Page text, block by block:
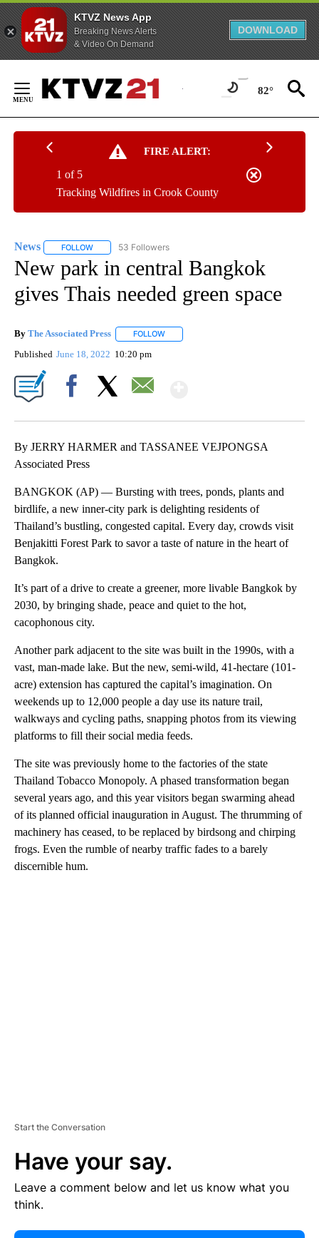
KTVZ News App
Breaking News Alerts
& Video On Demand
DOWNLOAD
Content
82°
FIRE ALERT:
Tracking Wildfires in Crook County
1 of 5
News FOLLOW FOLLOW "NEWS" TO RECEIVE NOTIFICATIONS ABOUT
53 Followers
New park in central Bangkok
gives Thais needed green space
By The Associated Press FOLLOW
Published June 18, 2022 10:20 pm
By JERRY HARMER and TASSANEE VEJPONGSA
Associated Press
BANGKOK (AP) — Bursting with trees, ponds, plants and
birdlife, a new inner-city park is delighting residents of
Thailand’s bustling, congested capital. Every day, crowds visit
Benjakitti Forest Park to savor a taste of nature in the heart of
Bangkok.
It’s part of a drive to create a greener, more livable Bangkok by
2030, by bringing shade, peace and quiet to the hot,
cacophonous city.
Another park adjacent to the site was built in the 1990s, with a
vast, man-made lake. But the new, semi-wild, 41-hectare (101-
acre) extension has captured the capital’s imagination. On
weekends up to 12,000 people a day use its nature trail,
walkways and cycling paths, snapping photos from its viewing
platforms to fill their social media feeds.
The site was previously home to the factories of the state
Thailand Tobacco Monopoly. A phased transformation began
several years ago, and this year visitors began swarming ahead
of its planned official inauguration in August. The thrumming of
machinery has ceased, to be replaced by birdsong and chirping
frogs. Even the rumble of nearby traffic fades to a barely
discernible hum.
Start the Conversation
Have your say.
Leave a comment below and let us know what you
think.